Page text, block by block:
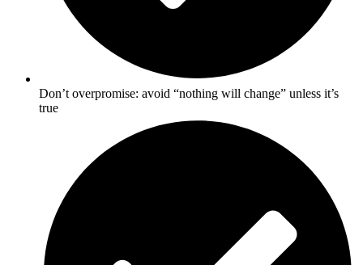
Don’t overpromise: avoid “nothing will change” unless it’s
true